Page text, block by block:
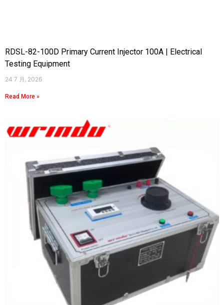
RDSL-82-100D Primary Current Injector 100A | Electrical
Testing Equipment
24 7 月, 2026
Read More »